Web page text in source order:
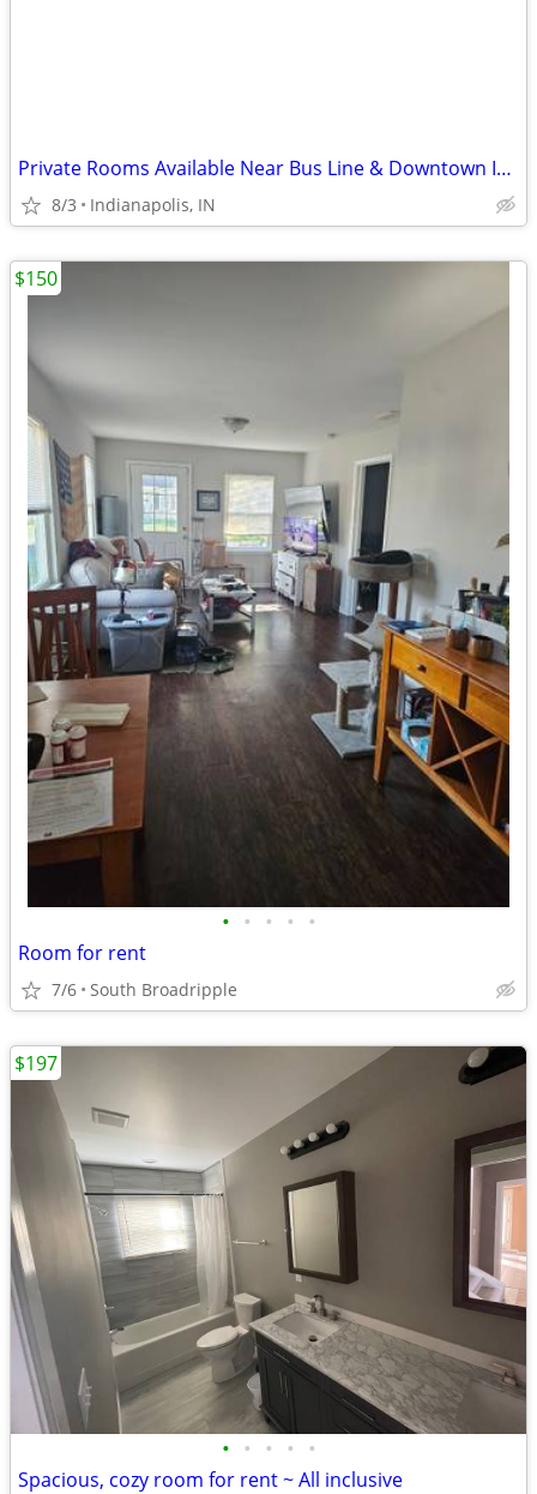
Private Rooms Available Near Bus Line & Downtown Indianapolis
8/3 Indianapolis, IN
• • • • •
Room for rent
7/6 South Broadripple
$150
• • • • •
Spacious, cozy room for rent ~ All inclusive
$197